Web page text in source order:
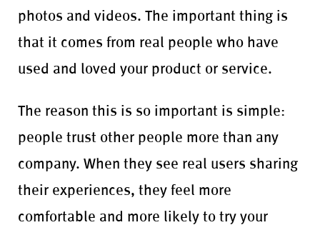
photos and videos. The important thing is
that it comes from real people who have
used and loved your product or service.
The reason this is so important is simple:
people trust other people more than any
company. When they see real users sharing
their experiences, they feel more
comfortable and more likely to try your